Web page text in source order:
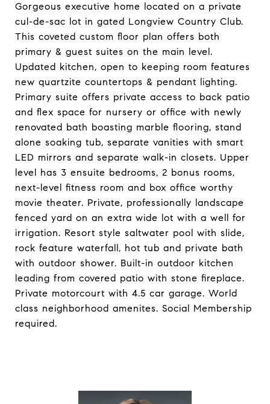
Gorgeous executive home located on a private
cul-de-sac lot in gated Longview Country Club.
This coveted custom floor plan offers both
primary & guest suites on the main level.
Updated kitchen, open to keeping room features
new quartzite countertops & pendant lighting.
Primary suite offers private access to back patio
and flex space for nursery or office with newly
renovated bath boasting marble flooring, stand
alone soaking tub, separate vanities with smart
LED mirrors and separate walk-in closets. Upper
level has 3 ensuite bedrooms, 2 bonus rooms,
next-level fitness room and box office worthy
movie theater. Private, professionally landscape
fenced yard on an extra wide lot with a well for
irrigation. Resort style saltwater pool with slide,
rock feature waterfall, hot tub and private bath
with outdoor shower. Built-in outdoor kitchen
leading from covered patio with stone fireplace.
Private motorcourt with 4.5 car garage. World
class neighborhood amenites. Social Membership
required.